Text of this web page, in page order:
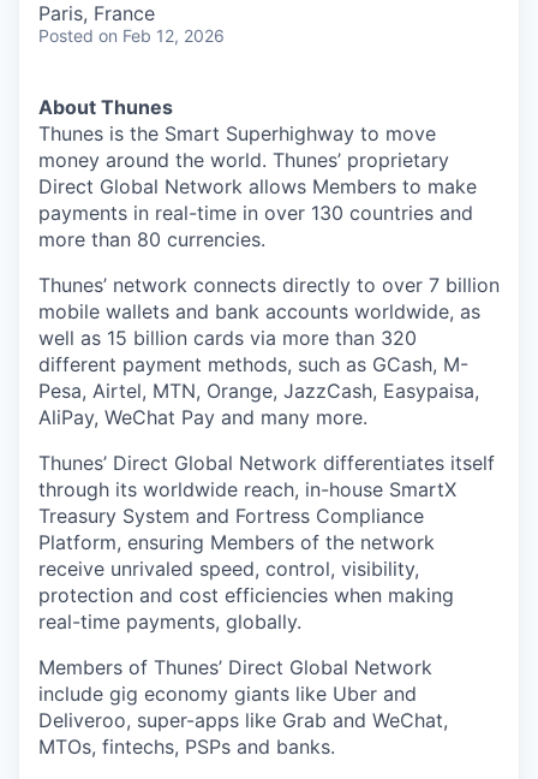
Paris, France
Posted on Feb 12, 2026
About Thunes
Thunes is the Smart Superhighway to move
money around the world. Thunes’ proprietary
Direct Global Network allows Members to make
payments in real-time in over 130 countries and
more than 80 currencies.
Thunes’ network connects directly to over 7 billion
mobile wallets and bank accounts worldwide, as
well as 15 billion cards via more than 320
different payment methods, such as GCash, M-
Pesa, Airtel, MTN, Orange, JazzCash, Easypaisa,
AliPay, WeChat Pay and many more.
Thunes’ Direct Global Network differentiates itself
through its worldwide reach, in-house SmartX
Treasury System and Fortress Compliance
Platform, ensuring Members of the network
receive unrivaled speed, control, visibility,
protection and cost efficiencies when making
real-time payments, globally.
Members of Thunes’ Direct Global Network
include gig economy giants like Uber and
Deliveroo, super-apps like Grab and WeChat,
MTOs, fintechs, PSPs and banks.